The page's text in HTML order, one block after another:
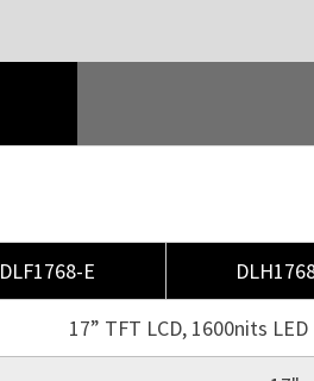
DLF1768-E
17” TFT LCD, 1600nits